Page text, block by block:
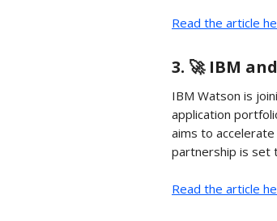
Read the article
3. 🚀 IBM
IBM Watson is
application
aims to
partnership is set
Read the article